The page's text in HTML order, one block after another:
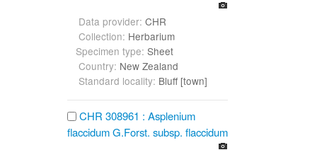
Data provider: CHR
Collection: Herbarium
Specimen type: Sheet
Country: New Zealand
Standard locality: Bluff [town]
CHR 308961 : Asplenium
flaccidum G.Forst. subsp. flaccidum